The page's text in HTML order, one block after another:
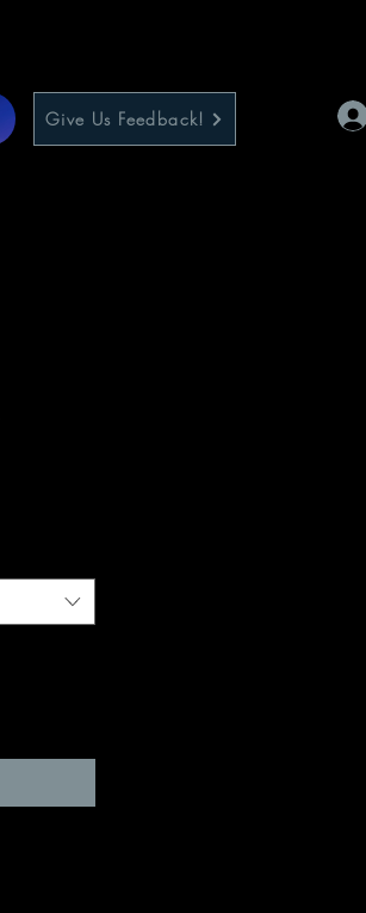
Give Us Feedback!